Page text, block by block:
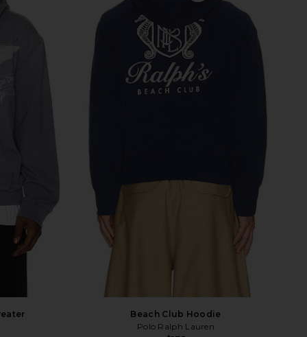
Beach Club Hoodie
Polo Ralph Lauren